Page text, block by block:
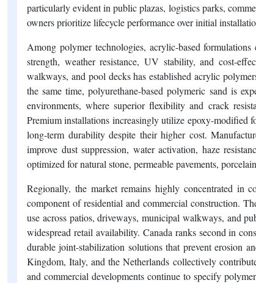
particularly evident in public plazas, logistics parks,
owners prioritize lifecycle performance over initial
Among polymer technologies, acrylic-based
strength, weather resistance, UV stability, and cost-
walkways, and pool decks has established acrylic
the same time, polyurethane-based polymeric sand is
environments, where superior flexibility and crack
Premium installations increasingly utilize epoxy-modified
long-term durability despite their higher cost.
improve dust suppression, water activation, haze
optimized for natural stone, permeable pavements,
Regionally, the market remains highly concentrated in
component of residential and commercial construction.
use across patios, driveways, municipal walkways, and
widespread retail availability. Canada ranks second in
durable joint-stabilization solutions that prevent erosion
Kingdom, Italy, and the Netherlands collectively
and commercial developments continue to specify